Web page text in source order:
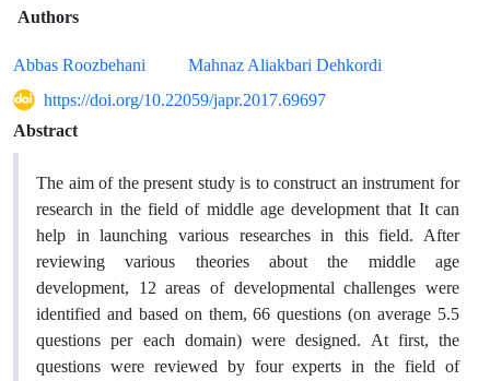
Authors
Abbas Roozbehani
Mahnaz Aliakbari Dehkordi
https://doi.org/10.22059/japr.2017.69697
Abstract
The aim of the present study is to construct an instrument for
research in the field of middle age development that It can
help in launching various researches in this field. After
reviewing various theories about the middle age
development, 12 areas of developmental challenges were
identified and based on them, 66 questions (on average 5.5
questions per each domain) were designed. At first, the
questions were reviewed by four experts in the field of